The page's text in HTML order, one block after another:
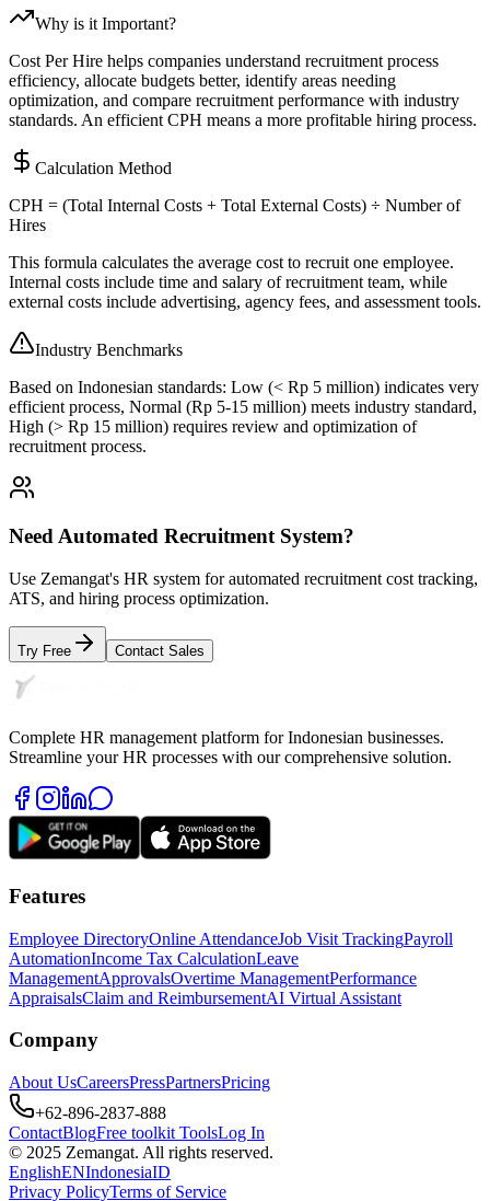
Why is it Important?
Cost Per Hire helps companies understand recruitment process
efficiency, allocate budgets better, identify areas needing
optimization, and compare recruitment performance with industry
standards. An efficient CPH means a more profitable hiring process.
Calculation Method
CPH = (Total Internal Costs + Total External Costs) ÷ Number of
Hires
This formula calculates the average cost to recruit one employee.
Internal costs include time and salary of recruitment team, while
external costs include advertising, agency fees, and assessment tools.
Industry Benchmarks
Based on Indonesian standards: Low (< Rp 5 million) indicates very
efficient process, Normal (Rp 5-15 million) meets industry standard,
High (> Rp 15 million) requires review and optimization of
recruitment process.
Need Automated Recruitment System?
Use Zemangat's HR system for automated recruitment cost tracking,
ATS, and hiring process optimization.
Try Free Contact Sales
Complete HR management platform for Indonesian businesses.
Streamline your HR processes with our comprehensive solution.
Features
Employee DirectoryOnline AttendanceJob Visit TrackingPayroll
AutomationIncome Tax CalculationLeave
ManagementApprovalsOvertime ManagementPerformance
AppraisalsClaim and ReimbursementAI Virtual Assistant
Company
About UsCareersPressPartnersPricing
+62-896-2837-888
ContactBlogFree toolkit ToolsLog In
© 2025 Zemangat. All rights reserved.
EnglishENIndonesiaID
Privacy PolicyTerms of Service